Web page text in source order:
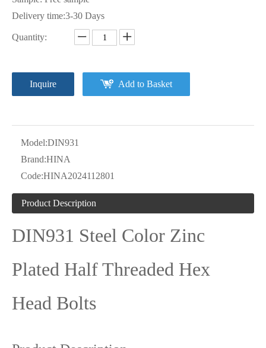
Delivery time:3-30 Days
Quantity:
Inquire Add to Basket
Model:DIN931
Brand:HINA
Code:HINA2024112801
Product Description
DIN931 Steel Color Zinc
Plated Half Threaded Hex
Head Bolts